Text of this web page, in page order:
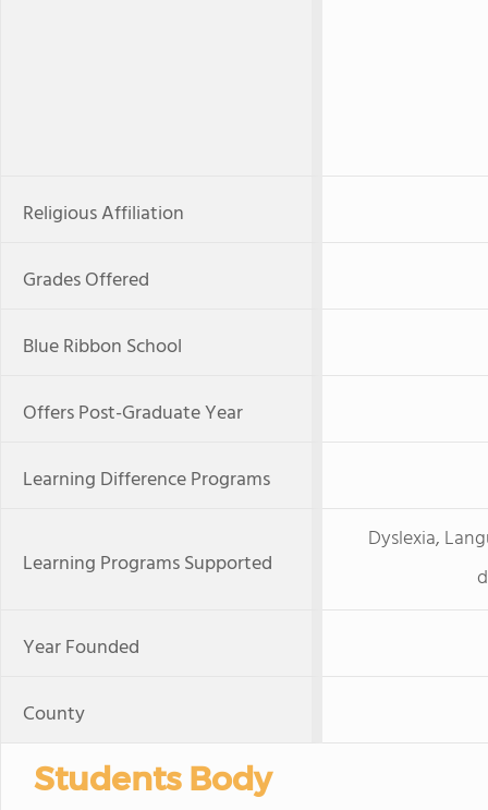
Religious Affiliation
Grades Offered
Blue Ribbon School
Offers Post-Graduate Year
Learning Difference Programs
Learning Programs Supported
Dyslexia,
Year Founded
County
Students Body